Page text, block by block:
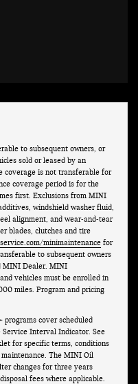
to subsequent owners, or
sold or leased by an
coverage is not transferable for
coverage period is for the
first. Exclusions from MINI
windshield washer fluid,
alignment, and wear-and-tear
blades, clutches and tire
minimaintenance for
to subsequent owners
MINI Dealer. MINI
vehicles must be enrolled in
miles. Program and pricing
cover scheduled
Interval Indicator. See
for specific terms, conditions
The MINI Oil
changes for three years
fees where applicable.